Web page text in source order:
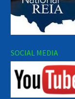
SOCIAL MEDIA